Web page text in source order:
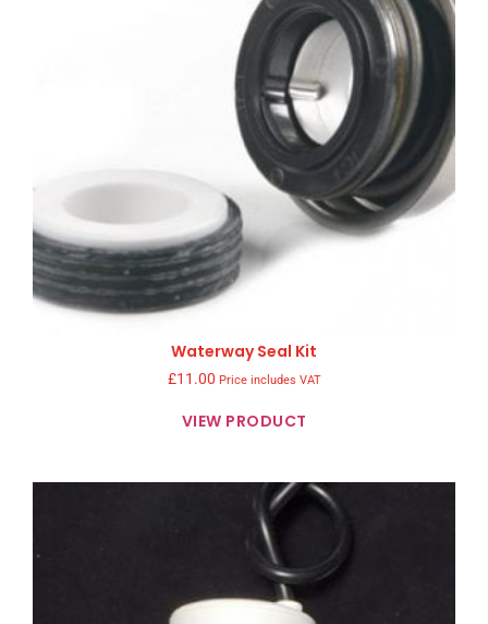
Waterway Seal Kit
£11.00 Price includes VAT
VIEW PRODUCT